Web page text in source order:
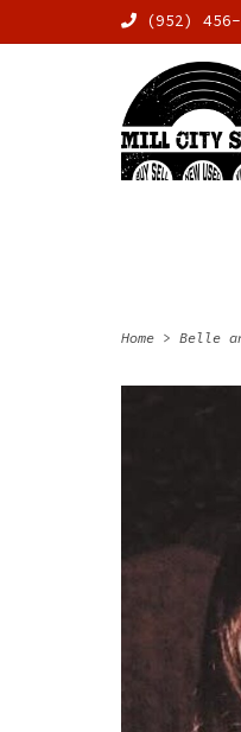
(952) 456-
Home > Belle